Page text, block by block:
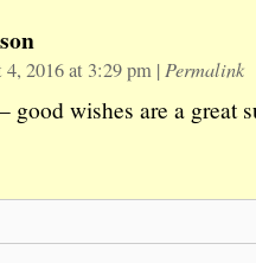
4, 2016 at 3:29 pm | Permalink
good wishes are a great